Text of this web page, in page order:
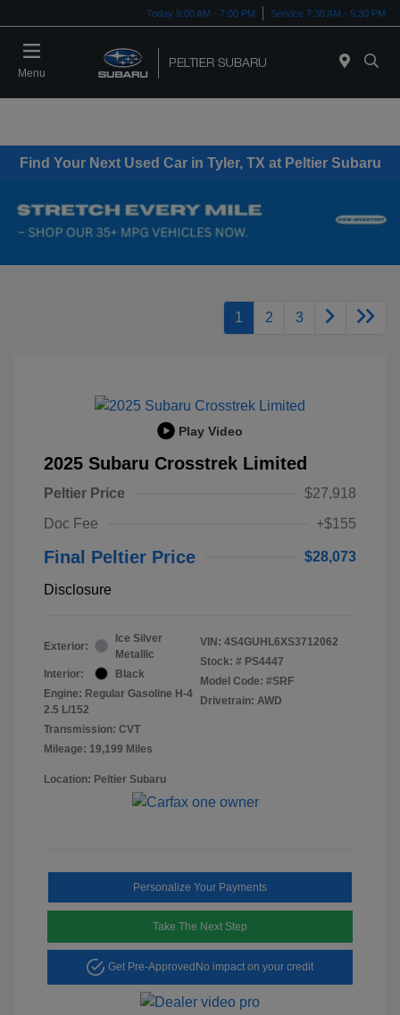
Today 9:00 AM - 7:00 PM Service 7:30 AM - 5:30 PM
Menu
Find Your Next Used Car in Tyler, TX at Peltier Subaru
1 2 3
Play Video
2025 Subaru Crosstrek Limited
Peltier Price
$27,918
Doc Fee
+$155
Final Peltier Price $28,073
Disclosure
Exterior:
Ice Silver
Metallic
Interior:
Black
Engine: Regular Gasoline H-4
2.5 L/152
Transmission: CVT
Mileage: 19,199 Miles
VIN: 4S4GUHL6XS3712062
Stock: # PS4447
Model Code: #SRF
Drivetrain: AWD
Location: Peltier Subaru
Personalize Your Payments
Take The Next Step
Get Pre-Approved No impact on your credit